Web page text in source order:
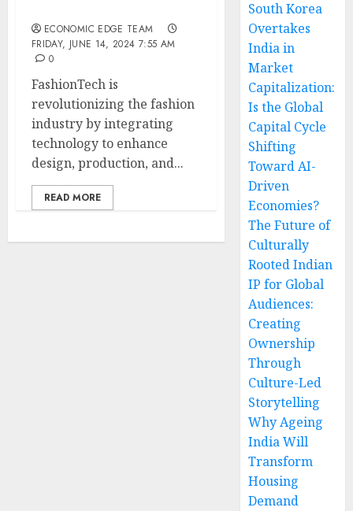
ECONOMIC EDGE TEAM
FRIDAY, JUNE 14, 2024 7:55 AM
0
FashionTech is
revolutionizing the fashion
industry by integrating
technology to enhance
design, production, and...
READ MORE
South Korea
Overtakes
India in
Market
Capitalization:
Is the Global
Capital Cycle
Shifting
Toward AI-
Driven
Economies?
The Future of
Culturally
Rooted Indian
IP for Global
Audiences:
Creating
Ownership
Through
Culture-Led
Storytelling
Why Ageing
India Will
Transform
Housing
Demand